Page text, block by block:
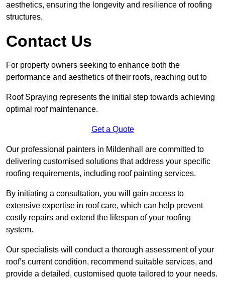
aesthetics, ensuring the longevity and resilience of roofing
structures.
Contact Us
For property owners seeking to enhance both the
performance and aesthetics of their roofs, reaching out to
Roof Spraying represents the initial step towards achieving
optimal roof maintenance.
Get a Quote
Our professional painters in Mildenhall are committed to
delivering customised solutions that address your specific
roofing requirements, including roof painting services.
By initiating a consultation, you will gain access to
extensive expertise in roof care, which can help prevent
costly repairs and extend the lifespan of your roofing
system.
Our specialists will conduct a thorough assessment of your
roof’s current condition, recommend suitable services, and
provide a detailed, customised quote tailored to your needs.